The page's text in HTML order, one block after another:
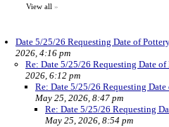
View all »
Date 5/25/26 Requesting Date of
2026, 4:16 pm
Re: Date 5/25/26 Requesting Date of
2026, 6:12 pm
Re: Date 5/25/26 Requesting Date
May 25, 2026, 8:47 pm
Re: Date 5/25/26 Requesting
May 25, 2026, 8:54 pm